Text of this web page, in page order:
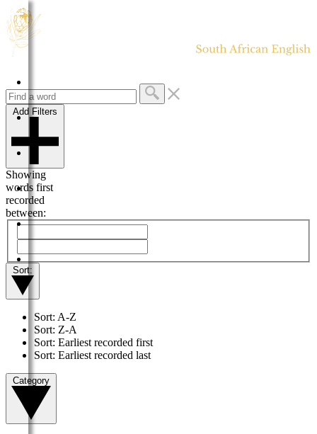
DICTIONARY
HELP
PROJECT
CONTACT
Add Filters
Showing
words first
recorded
between:
Sort:
Sort: A-Z
Sort: Z-A
Sort: Earliest recorded first
Sort: Earliest recorded last
Category